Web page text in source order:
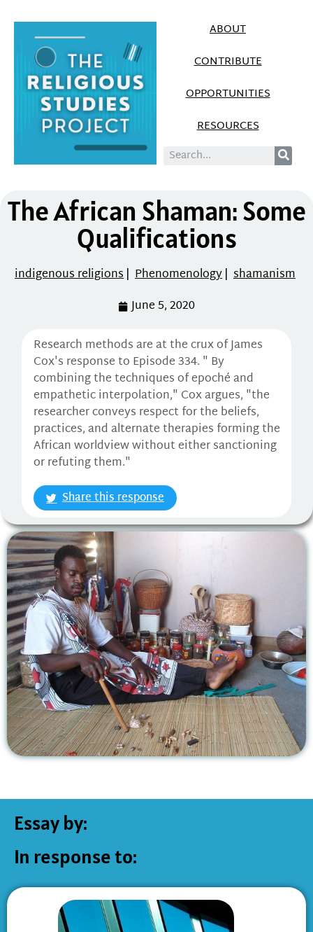
ABOUT
CONTRIBUTE
OPPORTUNITIES
RESOURCES
The African Shaman: Some
Qualifications
indigenous religions| Phenomenology| shamanism
June 5, 2020
Research methods are at the crux of James
Cox's response to Episode 334. " By
combining the techniques of epoché and
empathetic interpolation," Cox argues, "the
researcher conveys respect for the beliefs,
practices, and alternate therapies forming the
African worldview without either sanctioning
or refuting them."
Share this response
Essay by:
In response to: